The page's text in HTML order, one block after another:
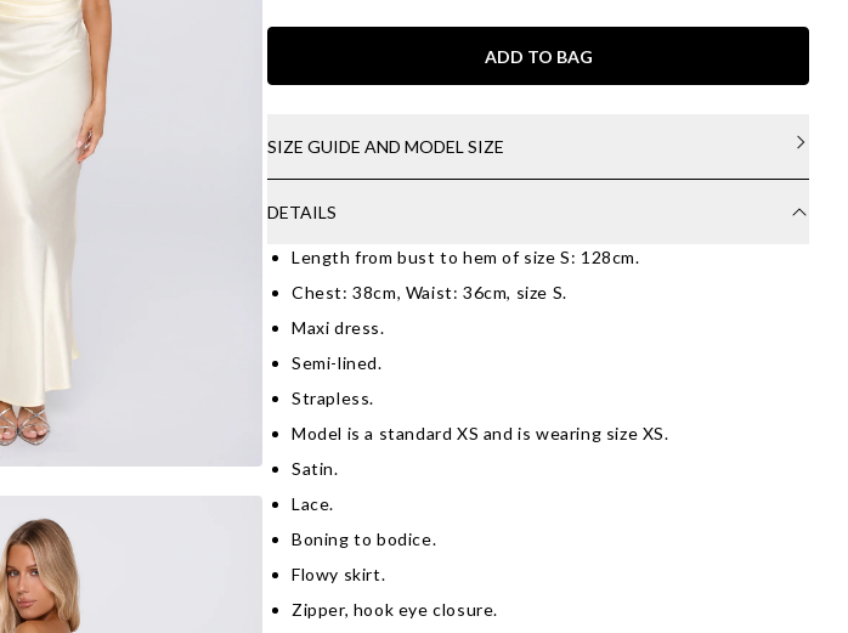
ADD TO BAG
SIZE GUIDE AND MODEL SIZE
DETAILS
Length from bust to hem of size S: 128cm.
Chest: 38cm, Waist: 36cm, size S.
Maxi dress.
Semi-lined.
Strapless.
Model is a standard XS and is wearing size XS.
Satin.
Lace.
Boning to bodice.
Flowy skirt.
Zipper, hook eye closure.